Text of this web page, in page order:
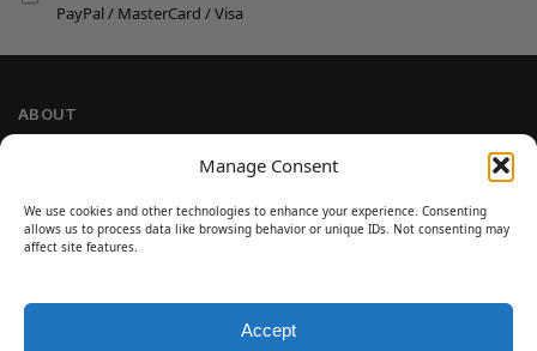
Manage Consent
We use cookies and other technologies to enhance your experience. Consenting
allows us to process data like browsing behavior or unique IDs. Not consenting may
affect site features.
Accept
PayPal / MasterCard / Visa
ABOUT
Cookie Policy
Refund and Return Policy